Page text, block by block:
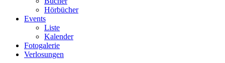
Hörbücher
Events
Liste
Kalender
Fotogalerie
Verlosungen